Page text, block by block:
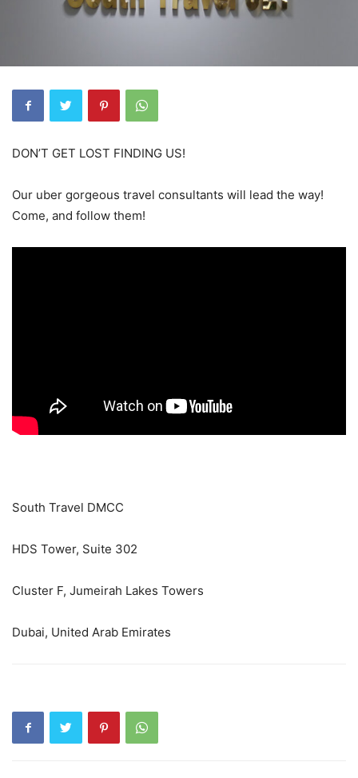
DON’T GET LOST FINDING US!
Our uber gorgeous travel consultants will lead the way!
Come, and follow them!
South Travel DMCC
HDS Tower, Suite 302
Cluster F, Jumeirah Lakes Towers
Dubai, United Arab Emirates